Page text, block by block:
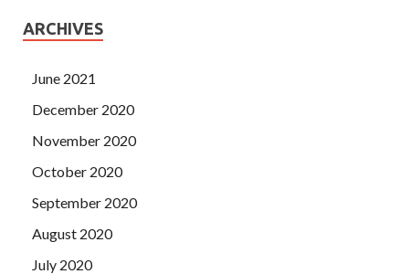
ARCHIVES
June 2021
December 2020
November 2020
October 2020
September 2020
August 2020
July 2020